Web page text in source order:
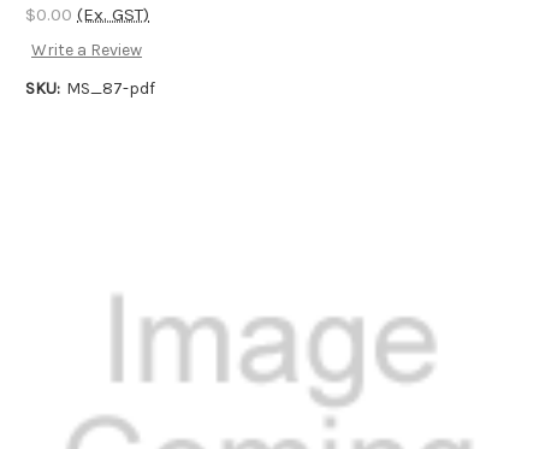
$0.00 (Ex. GST)
Write a Review
SKU: MS_87-pdf